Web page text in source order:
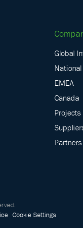
Global
EMEA
Canada
Projects
Partners
Cookie Settings